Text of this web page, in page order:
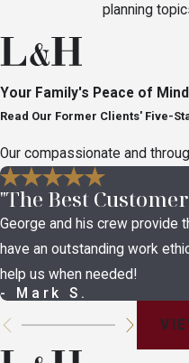
planning
Estate
action.
These
disputes
about
Executors,
Your Family's Peace of
Read Our Former Clients' Five-
Our compassionate and
"The Best
George and his crew provide
have an outstanding work
help us when needed!
- Mark S.